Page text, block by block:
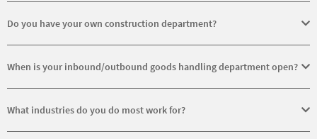
Do you have your own construction department?
equipment needed for manufacture are constructed in-house.
When is your inbound/outbound goods handling department open?
Monday to Friday from 6.30 - 12.00 and 12.30 - 15.30.
What industries do you do most work for?